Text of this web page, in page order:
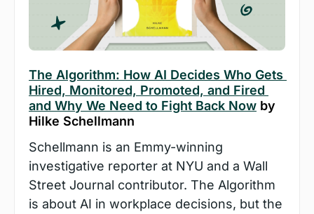
The Algorithm: How AI Decides Who Gets
Hired, Monitored, Promoted, and Fired
and Why We Need to Fight Back Now by
Hilke Schellmann
Schellmann is an Emmy-winning
investigative reporter at NYU and a Wall
Street Journal contributor. The Algorithm
is about AI in workplace decisions, but the